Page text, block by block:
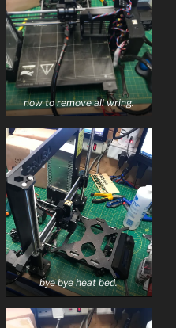
now to remove all wring.
bye bye heat bed.